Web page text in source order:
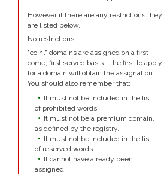
However if there are any restrictions they
are listed below.
No restrictions
"co.nl" domains are assigned on a first
come, first served basis - the first to apply
for a domain will obtain the assignation.
You should also remember that:
It must not be included in the list
of prohibited words.
It must not be a premium domain,
as defined by the registry.
It must not be included in the list
of reserved words.
It cannot have already been
assigned.